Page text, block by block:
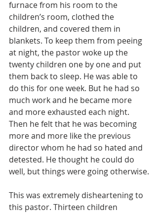
furnace from his room to the
children’s room, clothed the
children, and covered them in
blankets. To keep them from peeing
at night, the pastor woke up the
twenty children one by one and put
them back to sleep. He was able to
do this for one week. But he had so
much work and he became more
and more exhausted each night.
Then he felt that he was becoming
more and more like the previous
director whom he had so hated and
detested. He thought he could do
well, but things were going otherwise.
This was extremely disheartening to
this pastor. Thirteen children